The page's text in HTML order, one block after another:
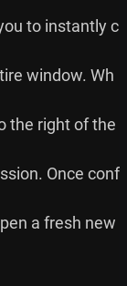
window. Wh
the right of the
Once conf
a fresh new